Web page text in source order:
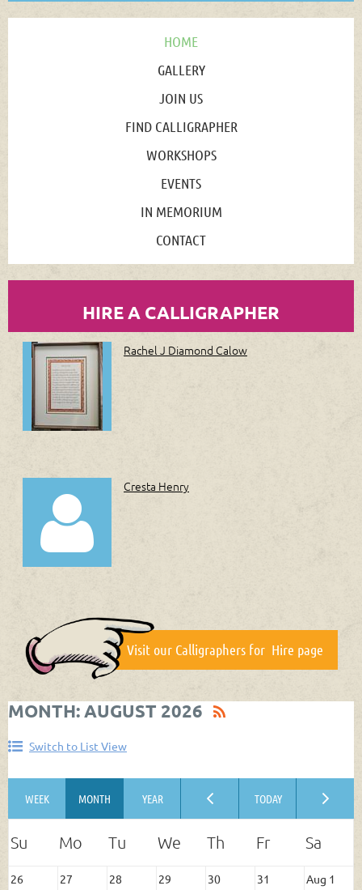
HOME
GALLERY
JOIN US
FIND CALLIGRAPHER
WORKSHOPS
EVENTS
IN MEMORIUM
CONTACT
HIRE A CALLIGRAPHER
Rachel J Diamond Calow

Cresta Henry
Visit our Calligraphers for Hire page
MONTH: AUGUST 2026
Switch to List View
26 27 28 29 30 31
Aug 1